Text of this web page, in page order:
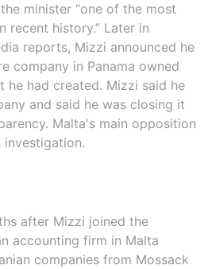
minister “one of the most
recent history.” Later in
reports, Mizzi announced he
company in Panama owned
he had created. Mizzi said he
and said he was closing it
Malta's main opposition
after Mizzi joined the
accounting firm in Malta
companies from Mossack